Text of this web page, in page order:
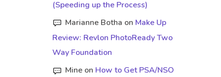
(Speeding up the Process)
Marianne Botha on Make Up
Review: Revlon PhotoReady Two
Way Foundation
Mine on How to Get PSA/NSO